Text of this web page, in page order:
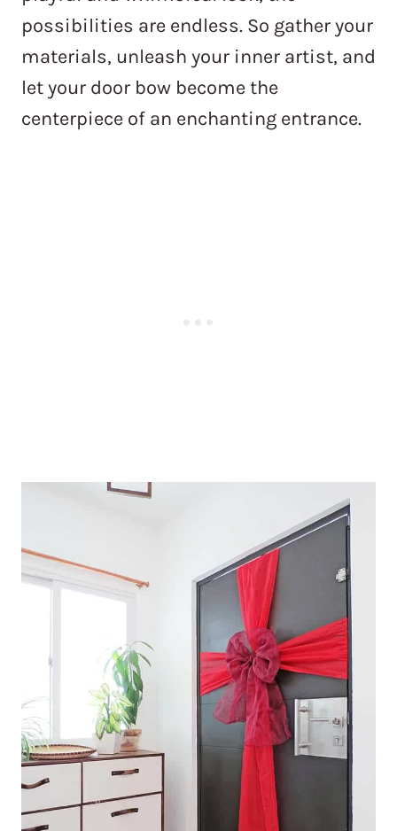
possibilities are endless. So gather your
materials, unleash your inner artist, and
let your door bow become the
centerpiece of an enchanting entrance.